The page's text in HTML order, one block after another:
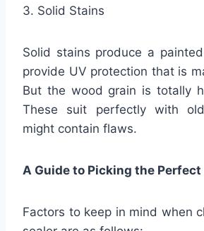
3. Solid Stains
Solid stains produce a
provide UV protection that is
But the wood grain is totally
These suit perfectly with
might contain flaws.
A Guide to Picking the Perfect
Factors to keep in mind when